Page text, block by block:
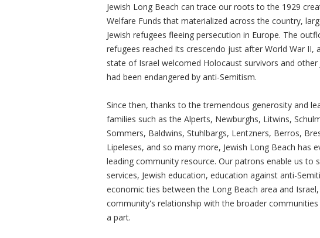
Jewish Long Beach can trace our roots to the 1929
Welfare Funds that materialized across the country,
Jewish refugees fleeing persecution in Europe. The
refugees reached its crescendo just after World War II,
state of Israel welcomed Holocaust survivors and other
had been endangered by anti-Semitism.
Since then, thanks to the tremendous generosity and
families such as the Alperts, Newburghs, Litwins,
Sommers, Baldwins, Stuhlbargs, Lentzners, Berros,
Lipeleses, and so many more, Jewish Long Beach has
leading community resource. Our patrons enable us to
services, Jewish education, education against anti-
economic ties between the Long Beach area and Israel,
community's relationship with the broader
a part.